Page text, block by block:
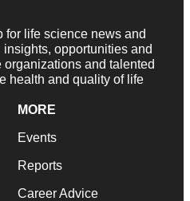
for life science news and
opportunities and
and talented
health and quality of life
MORE
Events
Reports
Career Advice